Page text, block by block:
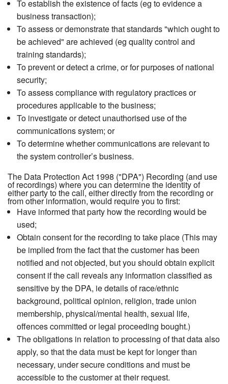
To establish the existence of facts (eg to evidence a
business transaction);
To assess or demonstrate that standards "which ought to
be achieved" are achieved (eg quality control and
training standards);
To prevent or detect a crime, or for purposes of national
security;
To assess compliance with regulatory practices or
procedures applicable to the business;
To investigate or detect unauthorised use of the
communications system; or
To determine whether communications are relevant to
the system controller’s business.
The Data Protection Act 1998 ("DPA") Recording (and use
of recordings) where you can determine the identity of
either party to the call, either directly from the recording or
from other information, would require you to first:
Have informed that party how the recording would be
used;
Obtain consent for the recording to take place (This may
be implied from the fact that the customer has been
notified and not objected, but you should obtain explicit
consent if the call reveals any information classified as
sensitive by the DPA, ie details of race/ethnic
background, political opinion, religion, trade union
membership, physical/mental health, sexual life,
offences committed or legal proceeding bought.)
The obligations in relation to processing of that data also
apply, so that the data must be kept for longer than
necessary, under secure conditions and must be
accessible to the customer at their request.